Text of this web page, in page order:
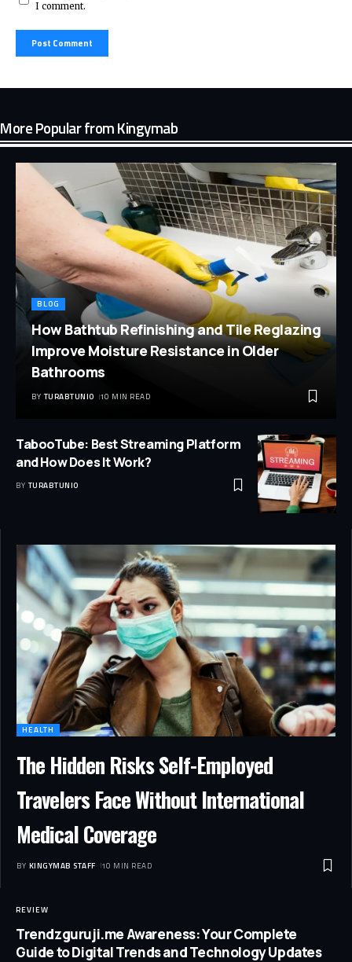
I comment.
More Popular from Kingymab
BLOG
How Bathtub Refinishing and Tile Reglazing
Improve Moisture Resistance in Older
Bathrooms
BY TURABTUNIO 10 MIN READ
TabooTube: Best Streaming Platform
and How Does It Work?
BY TURABTUNIO
HEALTH
The Hidden Risks Self-Employed
Travelers Face Without International
Medical Coverage
BY KINGYMAB STAFF 10 MIN READ
REVIEW
Trendzguruji.me Awareness: Your Complete
Guide to Digital Trends and Technology Updates